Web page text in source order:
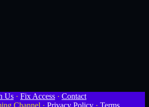
Us · Fix Access · Contact
Channel · Privacy Policy · Terms